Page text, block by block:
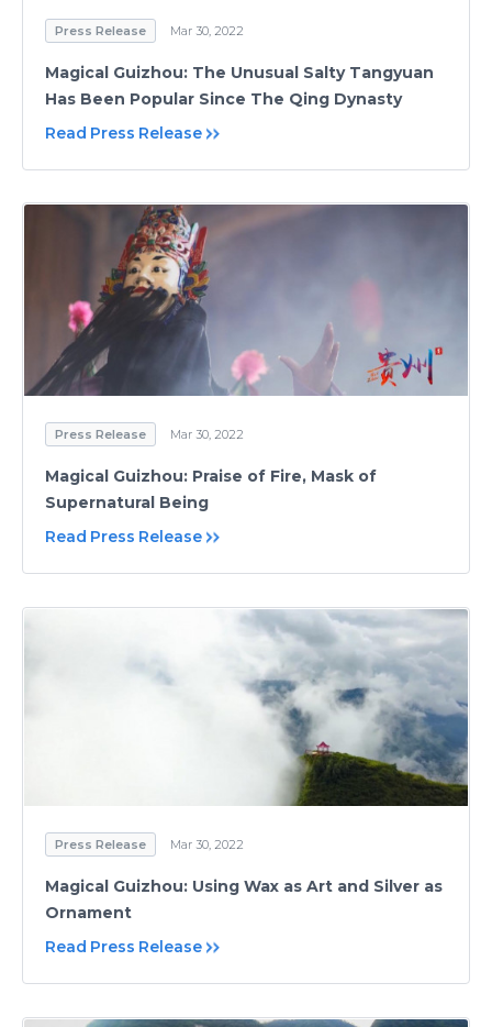
Press Release Mar 30, 2022
Magical Guizhou: The Unusual Salty Tangyuan
Has Been Popular Since The Qing Dynasty
Read Press Release
Press Release Mar 30, 2022
Magical Guizhou: Praise of Fire, Mask of
Supernatural Being
Read Press Release
Press Release Mar 30, 2022
Magical Guizhou: Using Wax as Art and Silver as
Ornament
Read Press Release